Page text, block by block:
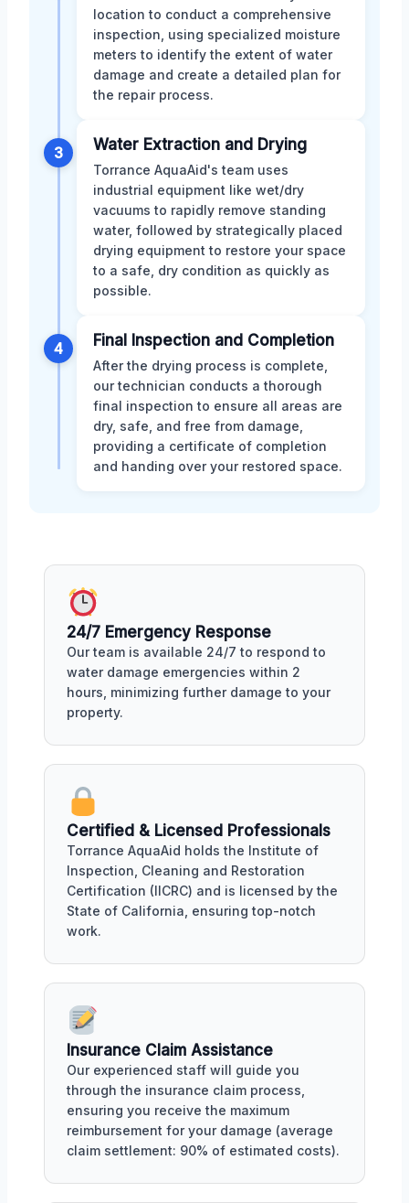
location to conduct a comprehensive
inspection, using specialized moisture
meters to identify the extent of water
damage and create a detailed plan for
the repair process.
3 Water Extraction and Drying
Torrance AquaAid's team uses
industrial equipment like wet/dry
vacuums to rapidly remove standing
water, followed by strategically placed
drying equipment to restore your space
to a safe, dry condition as quickly as
possible.
4 Final Inspection and Completion
After the drying process is complete,
our technician conducts a thorough
final inspection to ensure all areas are
dry, safe, and free from damage,
providing a certificate of completion
and handing over your restored space.
24/7 Emergency Response
Our team is available 24/7 to respond to
water damage emergencies within 2
hours, minimizing further damage to your
property.
Certified & Licensed Professionals
Torrance AquaAid holds the Institute of
Inspection, Cleaning and Restoration
Certification (IICRC) and is licensed by the
State of California, ensuring top-notch
work.
Insurance Claim Assistance
Our experienced staff will guide you
through the insurance claim process,
ensuring you receive the maximum
reimbursement for your damage (average
claim settlement: 90% of estimated costs).